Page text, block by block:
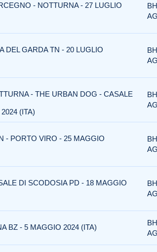
- NOTTURNA - 27 LUGLIO
DEL GARDA TN - 20 LUGLIO
- THE URBAN DOG - CASALE
(ITA)
- PORTO VIRO - 25 MAGGIO
DI SCODOSIA PD - 18 MAGGIO
BZ - 5 MAGGIO 2024 (ITA)